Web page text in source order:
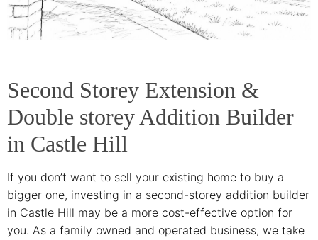
Second Storey Extension &
Double storey Addition Builder
in Castle Hill
If you don’t want to sell your existing home to buy a
bigger one, investing in a second-storey addition builder
in Castle Hill may be a more cost-effective option for
you. As a family owned and operated business, we take